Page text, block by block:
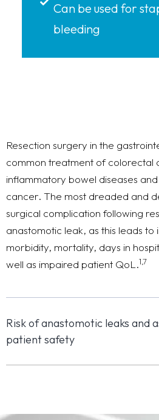
Can be used for
bleeding
Resection surgery in the
common treatment of colorectal
inflammatory bowel diseases
cancer. The most dreaded and
surgical complication following
anastomotic leak, as this leads to
morbidity, mortality, days in
well as impaired patient QoL.1,7
Risk of anastomotic leaks and
patient safety